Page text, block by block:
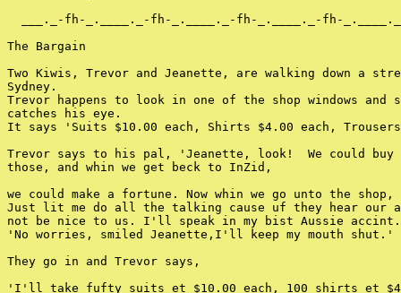
___._-fh-_.____._-fh-_.____._-fh-_.____._-fh-
The Bargain
Two Kiwis, Trevor and Jeanette, are walking down a
Sydney.
Trevor happens to look in one of the shop windows and
catches his eye.
It says 'Suits $10.00 each, Shirts $4.00 each,
Trevor says to his pal, 'Jeanette, look!  We could
those, and whin we get beck to InZid,
we could make a fortune. Now whin we go unto the
Just lit me do all the talking cause uf they hear our
not be nice to us. I'll speak in my bist Aussie
'No worries, smiled Jeanette,I'll keep my mouth shut.'
They go in and Trevor says,
'I'll take fufty suits et $10.00 each, 100 shirts et